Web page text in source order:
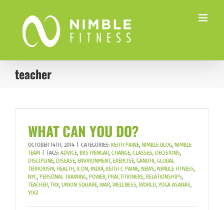
content
teacher
WHAT CAN YOU DO?
OCTOBER 14TH, 2014 CATEGORIES: KEITH PAINE, NIMBLE BLOG, NIMBLE
TEAM
TAGS: ADVICE, BKS IYENGAR, CHANGE, CLASSES, DECISIONS,
DISCIPLINE, DISEASE, ENVIRONMENT, EXERCISE, GANDHI, GLOBAL
TERRORISM, HEALTH, ICON, INDIA, KEITH C PAINE, NEWS, NIMBLE FITNESS,
NYC, PERSONAL TRAINING, POWER, PRACTITIONERS, RELATIONSHIPS,
TEACHER, TRX, UNION SQUARE, WAR, WELLNESS, WORLD, YOGA ASANAS,
YOGI